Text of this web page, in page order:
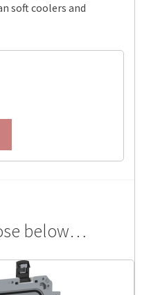
soft coolers and
below…